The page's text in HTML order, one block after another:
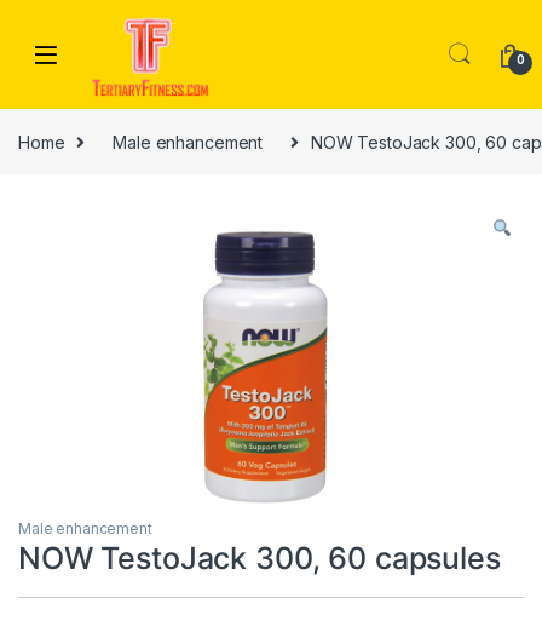
0
Home Male enhancement NOW TestoJack 300, 60
Male enhancement
NOW TestoJack 300, 60 capsules